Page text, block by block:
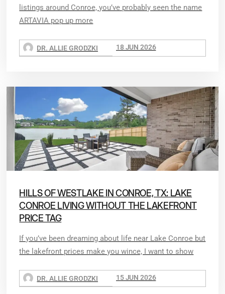
listings around Conroe, you’ve probably seen the name
ARTAVIA pop up more
DR. ALLIE GRODZKI 18 JUN 2026
HILLS OF WESTLAKE IN CONROE, TX: LAKE
CONROE LIVING WITHOUT THE LAKEFRONT
PRICE TAG
If you’ve been dreaming about life near Lake Conroe but
the lakefront prices make you wince, I want to show
DR. ALLIE GRODZKI 15 JUN 2026